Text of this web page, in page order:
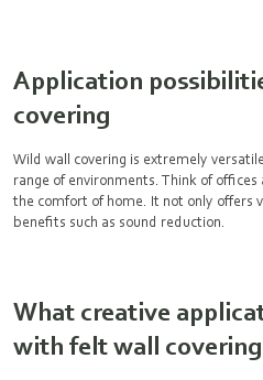
Application
covering
Wild wall covering is extremely
range of environments. Think of
the comfort of home. It not only offers
benefits such as sound reduction.
What creative
with felt wall